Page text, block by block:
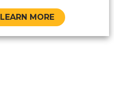
LEARN MORE